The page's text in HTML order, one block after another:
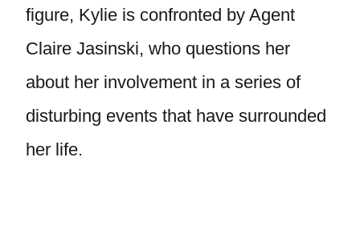
figure, Kylie is confronted by Agent
Claire Jasinski, who questions her
about her involvement in a series of
disturbing events that have surrounded
her life.